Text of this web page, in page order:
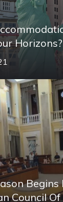
Horizons?
Begins
Council Of